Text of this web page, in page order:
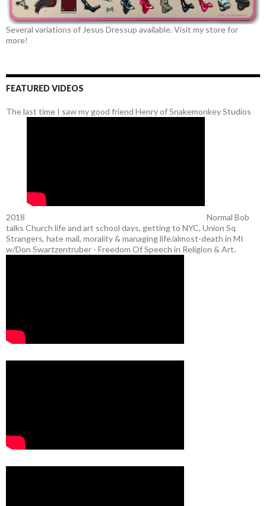
Several variations of Jesus Dressup available. Visit my store for
more!
FEATURED VIDEOS
The last time I saw my good friend Henry of Snakemonkey Studios
2018
Normal Bob
talks Church life and art school days, getting to NYC, Union Sq
Strangers, hate mail, morality & managing life/almost-death in MI
w/Don Swartzentruber - Freedom Of Speech in Religion & Art.